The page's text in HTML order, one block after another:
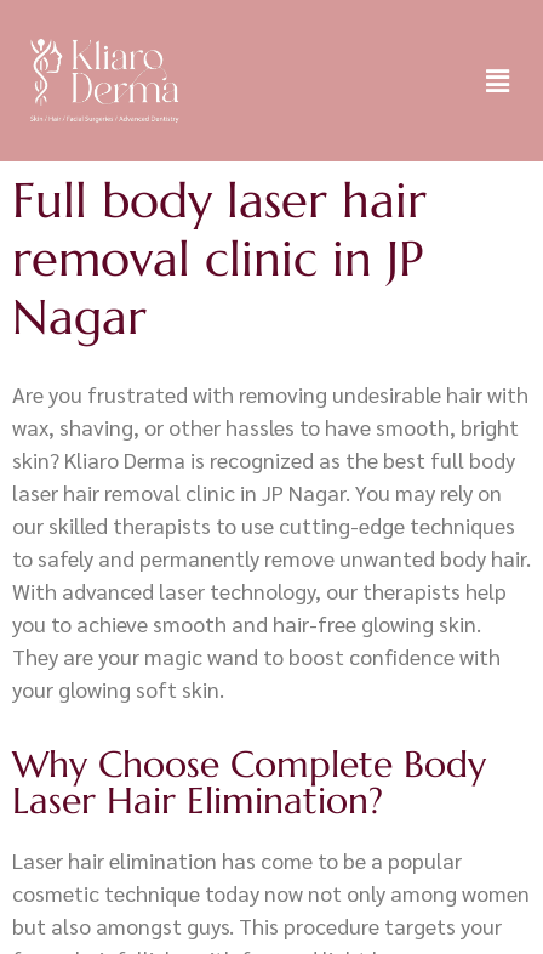
Full body laser hair
removal clinic in JP
Nagar
Are you frustrated with removing undesirable hair with
wax, shaving, or other hassles to have smooth, bright
skin? Kliaro Derma is recognized as the best full body
laser hair removal clinic in JP Nagar. You may rely on
our skilled therapists to use cutting-edge techniques
to safely and permanently remove unwanted body hair.
With advanced laser technology, our therapists help
you to achieve smooth and hair-free glowing skin.
They are your magic wand to boost confidence with
your glowing soft skin.
Why Choose Complete Body
Laser Hair Elimination?
Laser hair elimination has come to be a popular
cosmetic technique today now not only among women
but also amongst guys. This procedure targets your